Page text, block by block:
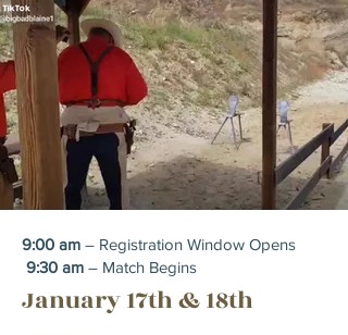
9:00 am – Registration Window Opens
9:30 am – Match Begins
January 17th & 18th